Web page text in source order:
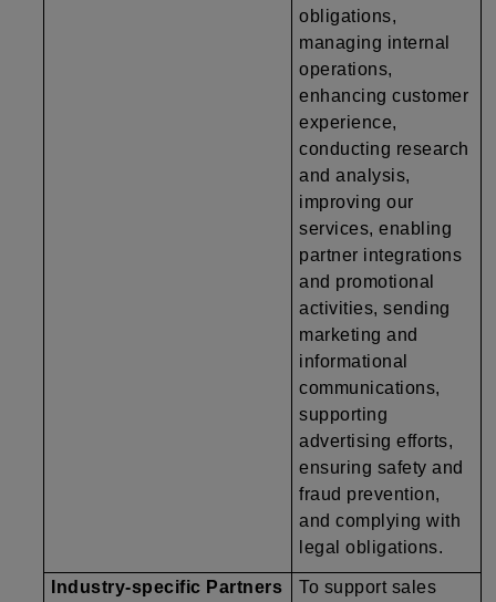
obligations,
managing internal
operations,
enhancing customer
experience,
conducting research
and analysis,
improving our
services, enabling
partner integrations
and promotional
activities, sending
marketing and
informational
communications,
supporting
advertising efforts,
ensuring safety and
fraud prevention,
and complying with
legal obligations.
Industry-specific Partners
To support sales